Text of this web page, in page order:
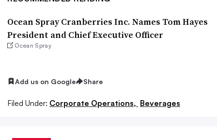
Ocean Spray Cranberries Inc. Names Tom Hayes
President and Chief Executive Officer
Ocean Spray
Add us on Google Share
Filed Under: Corporate Operations, Beverages